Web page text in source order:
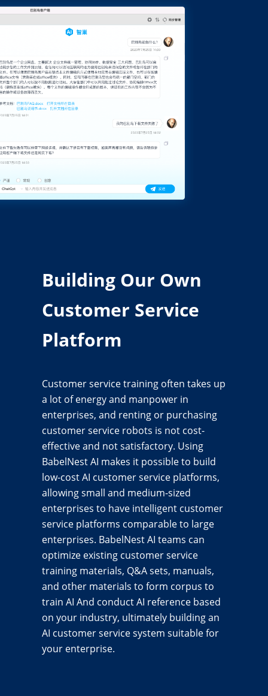
Building Our Own
Customer Service
Platform
Customer service training often takes up
a lot of energy and manpower in
enterprises, and renting or purchasing
customer service robots is not cost-
effective and not satisfactory. Using
BabelNest AI makes it possible to build
low-cost AI customer service platforms,
allowing small and medium-sized
enterprises to have intelligent customer
service platforms comparable to large
enterprises. BabelNest AI teams can
optimize existing customer service
training materials, Q&A sets, manuals,
and other materials to form corpus to
train AI And conduct AI reference based
on your industry, ultimately building an
AI customer service system suitable for
your enterprise.